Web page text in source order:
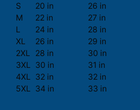
S
20 in
26 in
M
22 in
27 in
L
24 in
28 in
XL
26 in
29 in
2XL
28 in
30 in
3XL 30 in
31 in
4XL 32 in
32 in
5XL 34 in 33 in